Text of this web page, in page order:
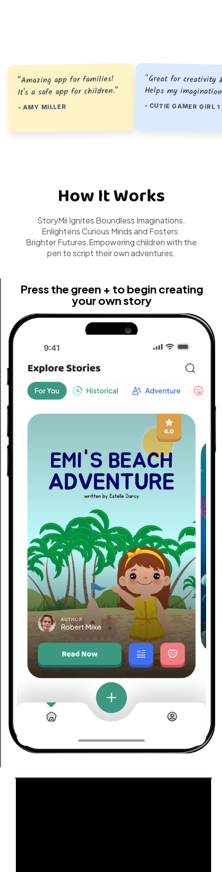
"Amazing app for families!
It's a safe app for children."
- AMY MILLER
"Great for creativity
Helps my
- CUTIE GAMER GIRL 1
How It Works
StoryMii Ignites Boundless Imaginations,
Enlightens Curious Minds and Fosters.
Brighter Futures.Empowering children with the
pen to script their own adventures.
Press the green + to begin creating
your own story